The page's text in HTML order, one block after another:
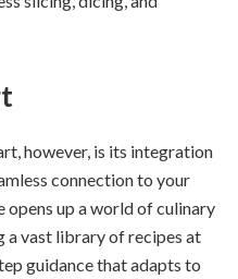
however, is its integration
connection to your
up a world of culinary
a vast library of recipes at
guidance that adapts to